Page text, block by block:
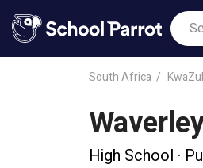
South Africa
High School ·